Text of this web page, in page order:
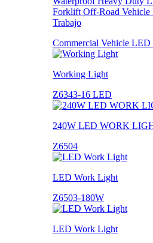
Forklift Off-Road Vehicle
Trabajo
Commercial Vehicle
Working Light
Z6343-16 LED
240W LED WORK
Z6504
LED Work Light
Z6503-180W
LED Work Light